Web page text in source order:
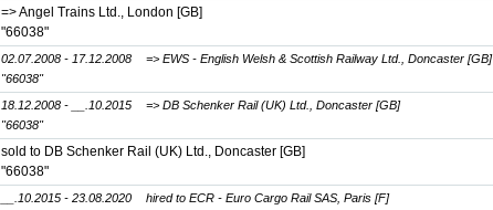
=> Angel Trains Ltd., London [GB]
"66038"
02.07.2008 - 17.12.2008
=> EWS - English Welsh & Scottish Railway Ltd., Doncaster [GB]
"66038"
18.12.2008 - __.10.2015
=> DB Schenker Rail (UK) Ltd., Doncaster [GB]
"66038"
sold to DB Schenker Rail (UK) Ltd., Doncaster [GB]
"66038"
__.10.2015 - 23.08.2020
hired to ECR - Euro Cargo Rail SAS, Paris [F]